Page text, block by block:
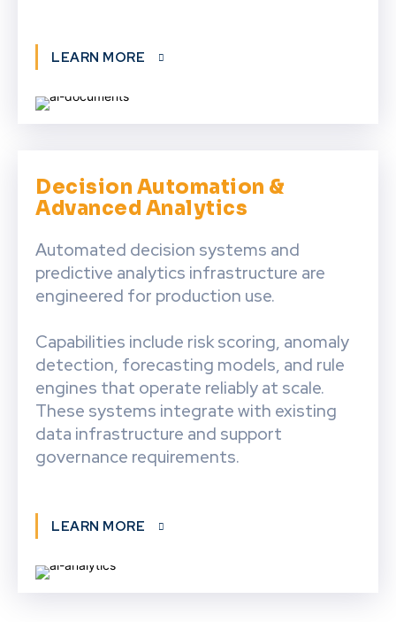
LEARN MORE
Decision Automation &
Advanced Analytics
Automated decision systems and
predictive analytics infrastructure are
engineered for production use.
Capabilities include risk scoring, anomaly
detection, forecasting models, and rule
engines that operate reliably at scale.
These systems integrate with existing
data infrastructure and support
governance requirements.
LEARN MORE